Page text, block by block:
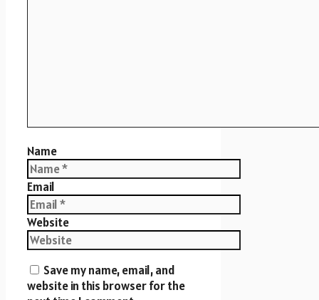
Name
Email
Website
Save my name, email, and
website in this browser for the